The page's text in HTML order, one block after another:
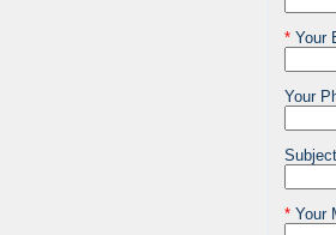
*Your
Your
*Your